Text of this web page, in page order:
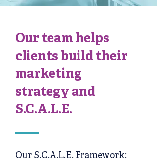
Our team helps
clients build their
marketing
strategy and
S.C.A.L.E.
Our S.C.A.L.E. Framework: